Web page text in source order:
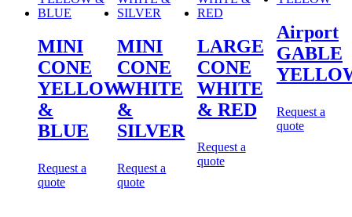
MINI
CONE
YELLOW
&
BLUE
Request a
quote
MINI
CONE
WHITE
&
SILVER
Request a
quote
LARGE
CONE
WHITE
& RED
Request a
quote
Airport
GABLE
Request a
quote